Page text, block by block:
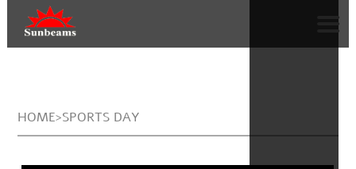
HOME>SPORTS DAY